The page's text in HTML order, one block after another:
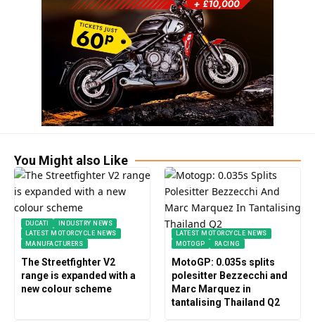
You Might also Like
DUCATI
INDUSTRY NEWS
LATEST MOTORCYCLE NEWS
MANUFACTURERS
The Streetfighter V2
range is expanded with a
new colour scheme
LATEST MOTORCYCLE NEWS
MOTOGP
RACING
MotoGP: 0.035s splits
polesitter Bezzecchi and
Marc Marquez in
tantalising Thailand Q2